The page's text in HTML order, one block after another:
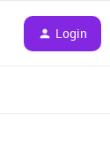
Login